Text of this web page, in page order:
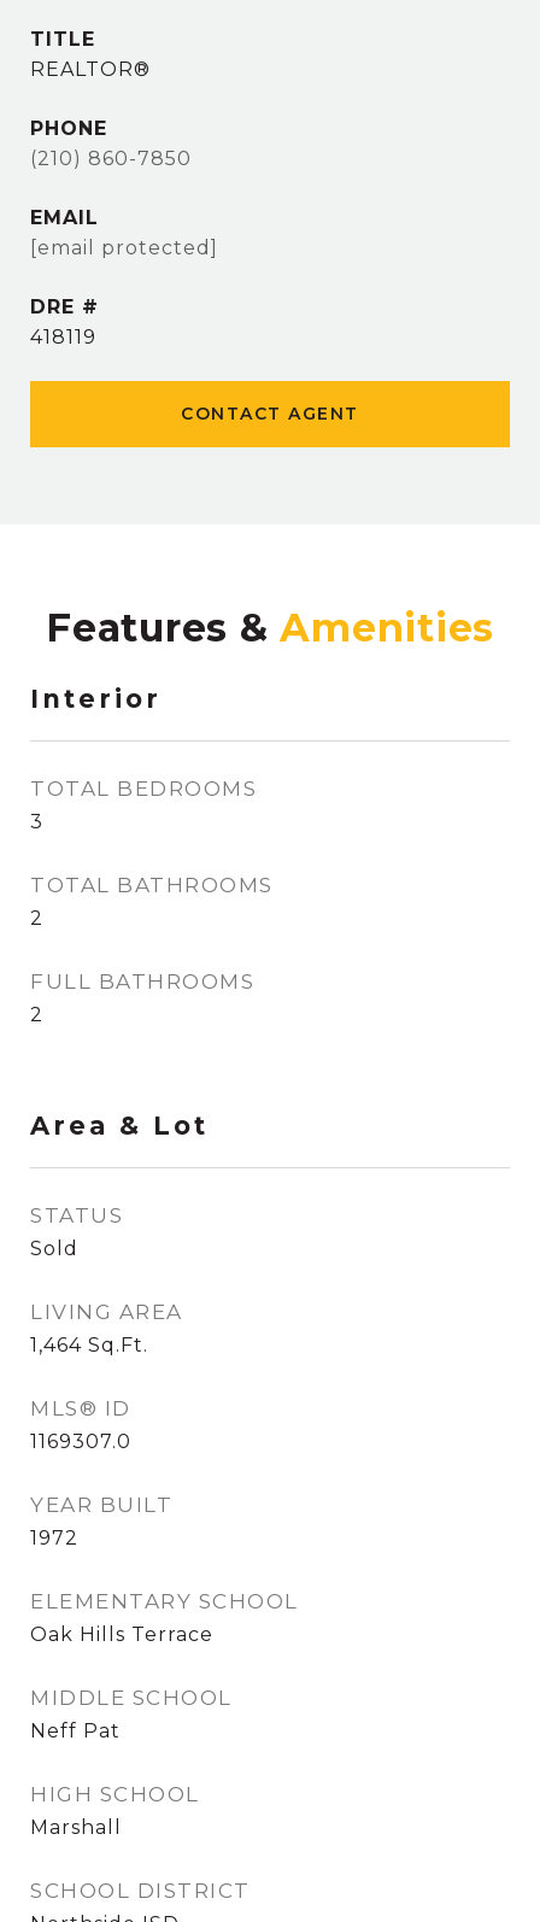
TITLE
REALTOR®
PHONE
(210) 860-7850
EMAIL
[email protected]
DRE #
418119
CONTACT AGENT
Features &
Interior
TOTAL BEDROOMS
3
TOTAL BATHROOMS
2
FULL BATHROOMS
2
Area & Lot
STATUS
Sold
LIVING AREA
1,464 Sq.Ft.
MLS® ID
1169307.0
YEAR BUILT
1972
ELEMENTARY SCHOOL
Oak Hills Terrace
MIDDLE SCHOOL
Neff Pat
HIGH SCHOOL
Marshall
SCHOOL DISTRICT